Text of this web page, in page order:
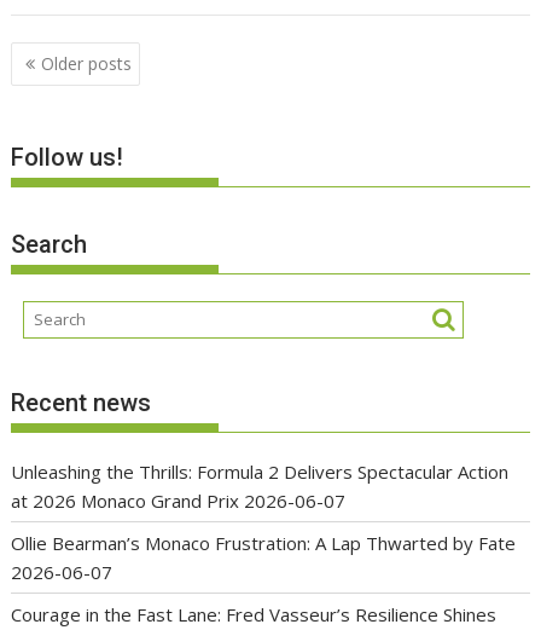
Posts
navigation
Older posts
Follow us!
Search
Recent news
Unleashing the Thrills: Formula 2 Delivers Spectacular Action
at 2026 Monaco Grand Prix 2026-06-07
Ollie Bearman’s Monaco Frustration: A Lap Thwarted by Fate
2026-06-07
Courage in the Fast Lane: Fred Vasseur’s Resilience Shines